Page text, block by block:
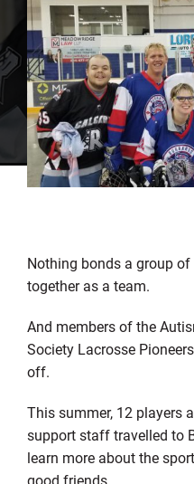
Nothing bonds a group
together as a team.
And members of the
Society Lacrosse
off.
This summer, 12 players
support staff travelled to
learn more about the
good friends.